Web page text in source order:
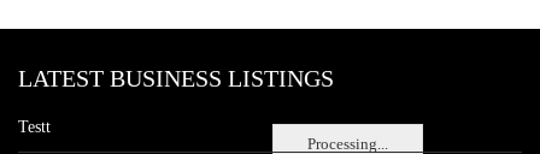
Processing...
LATEST BUSINESS LISTINGS
Testt